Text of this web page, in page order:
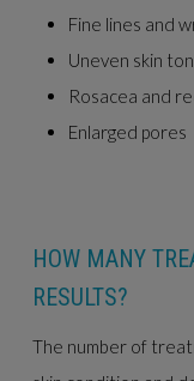
Fine lines and
Uneven skin
Rosacea and
Enlarged pores
HOW MANY
RESULTS?
The number of